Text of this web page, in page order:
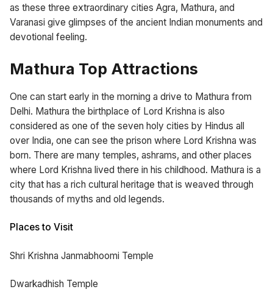
as these three extraordinary cities Agra, Mathura, and
Varanasi give glimpses of the ancient Indian monuments and
devotional feeling.
Mathura Top Attractions
One can start early in the morning a drive to Mathura from
Delhi. Mathura the birthplace of Lord Krishna is also
considered as one of the seven holy cities by Hindus all
over India, one can see the prison where Lord Krishna was
born. There are many temples, ashrams, and other places
where Lord Krishna lived there in his childhood. Mathura is a
city that has a rich cultural heritage that is weaved through
thousands of myths and old legends.
Places to Visit
Shri Krishna Janmabhoomi Temple
Dwarkadhish Temple